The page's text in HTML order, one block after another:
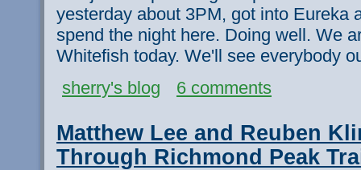
yesterday about 3PM, got into Eureka
spend the night here. Doing well. We
Whitefish today. We'll see everybody
sherry's blog
6 comments
Matthew Lee and Reuben
Through Richmond Peak